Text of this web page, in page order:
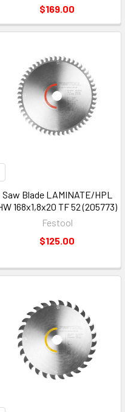
$169.00
Saw Blade LAMINATE/HPL
168x1,8x20 TF 52 (205773)
Festool
$125.00